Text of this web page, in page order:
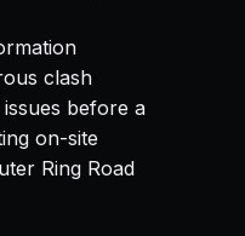
clash
before a
on-site
Ring Road